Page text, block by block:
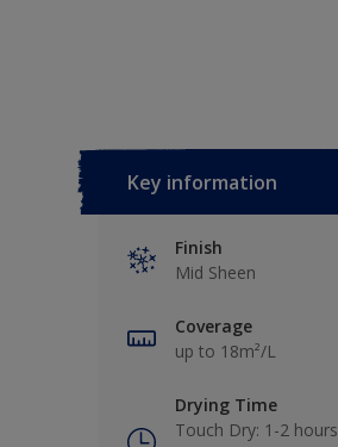
Key information
Finish
Mid Sheen
Coverage
up to 18m²/L
Drying Time
Touch Dry: 1-2 hours​